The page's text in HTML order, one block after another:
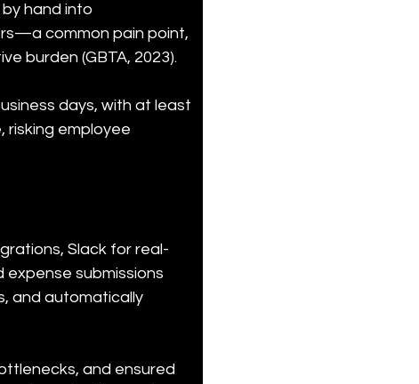
hand into
common pain point,
burden (GBTA, 2023).
days, with at least
risking employee
Slack for real-
submissions
and automatically
and ensured